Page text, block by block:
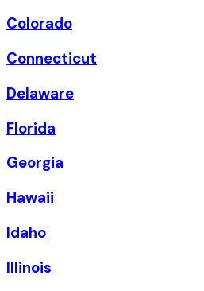
Colorado
Connecticut
Delaware
Florida
Georgia
Hawaii
Idaho
Illinois